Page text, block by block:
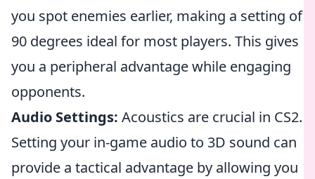
you spot enemies earlier, making a setting of
90 degrees ideal for most players. This gives
you a peripheral advantage while engaging
opponents.
Audio Settings: Acoustics are crucial in CS2.
Setting your in-game audio to 3D sound can
provide a tactical advantage by allowing you